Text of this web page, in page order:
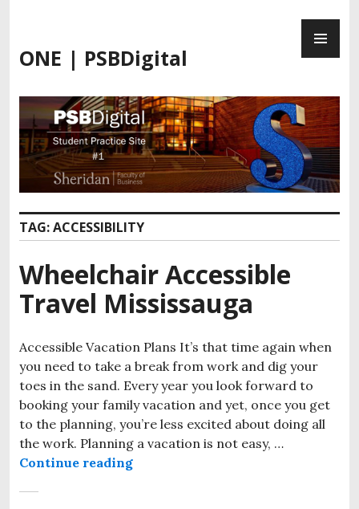
content
ONE | PSBDigital
TAG:ACCESSIBILITY
Wheelchair Accessible
Travel Mississauga
Accessible Vacation Plans It’s that time again when
you need to take a break from work and dig your
toes in the sand. Every year you look forward to
booking your family vacation and yet, once you get
to the planning, you’re less excited about doing all
the work. Planning a vacation is not easy, …
Continue readingWheelchair Accessible Travel